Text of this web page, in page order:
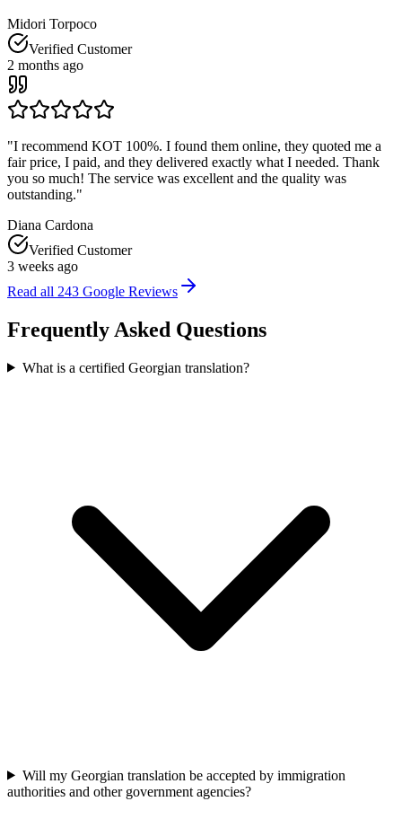
Midori Torpoco
Verified Customer
2 months ago
"I recommend KOT 100%. I found them online, they quoted me a
fair price, I paid, and they delivered exactly what I needed. Thank
you so much! The service was excellent and the quality was
outstanding."
Diana Cardona
Verified Customer
3 weeks ago
Read all 243 Google Reviews
Frequently Asked Questions
What is a certified Georgian translation?
Will my Georgian translation be accepted by immigration
authorities and other government agencies?